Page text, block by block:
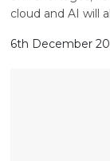
cloud and AI will
6th December